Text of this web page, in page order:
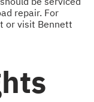
repair. For
or visit Bennett